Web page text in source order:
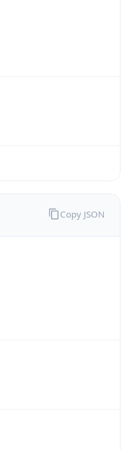
Copy JSON